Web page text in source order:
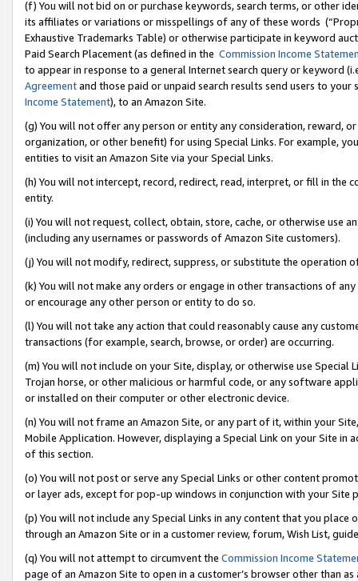
(f) You will not bid on or purchase keywords, search terms, or other
its affiliates or variations or misspellings of any of these words
Exhaustive Trademarks Table) or otherwise participate in keyword
Paid Search Placement (as defined in the Commission Income
to appear in response to a general Internet search query or keyword
Agreementand those paid or unpaid search results send users to
Income Statement), to an Amazon Site.
(g) You will not offer any person or entity any consideration, reward,
organization, or other benefit) for using Special Links. For example,
entities to visit an Amazon Site via your Special Links.
(h) You will not intercept, record, redirect, read, interpret, or fill in
entity.
(i) You will not request, collect, obtain, store, cache, or otherwise use
(including any usernames or passwords of Amazon Site customers).
(j) You will not modify, redirect, suppress, or substitute the operation
(k) You will not make any orders or engage in other transactions of
or encourage any other person or entity to do so.
(l) You will not take any action that could reasonably cause any
transactions (for example, search, browse, or order) are occurring.
(m) You will not include on your Site, display, or otherwise use
Trojan horse, or other malicious or harmful code, or any software
or installed on their computer or other electronic device.
(n) You will not frame an Amazon Site, or any part of it, within your
Mobile Application. However, displaying a Special Link on your Site
of this section.
(o) You will not post or serve any Special Links or other content
or layer ads, except for pop-up windows in conjunction with your
(p) You will not include any Special Links in any content that you
through an Amazon Site or in a customer review, forum, Wish List,
(q) You will not attempt to circumvent the Commission Income
page of an Amazon Site to open in a customer’s browser other than